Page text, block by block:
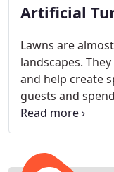
Vegas, NV and
Artificial
Lawns are
landscapes.
and help create
guests and
with your family.
background for
throughout